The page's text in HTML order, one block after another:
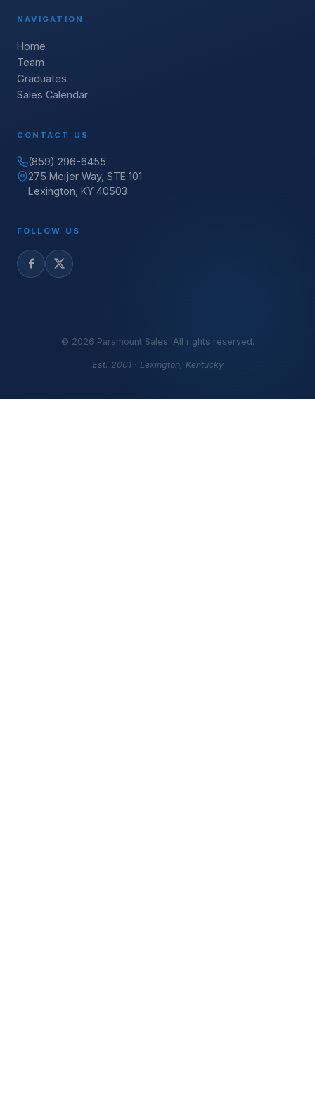
NAVIGATION
Home
Team
Graduates
Sales Calendar
CONTACT US
(859) 296-6455
275 Meijer Way, STE 101
Lexington, KY 40503
FOLLOW US
© 2026 Paramount Sales. All rights reserved.
Est. 2001 · Lexington, Kentucky